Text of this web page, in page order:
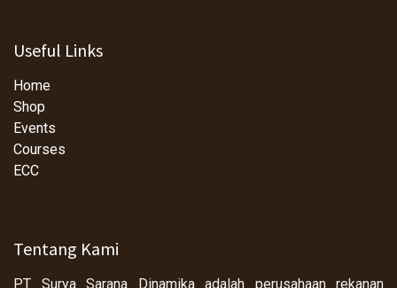
Useful Links
Home
Shop
Events
Courses
ECC
Tentang Kami
PT Surya Sarana Dinamika adalah perusahaan rekanan